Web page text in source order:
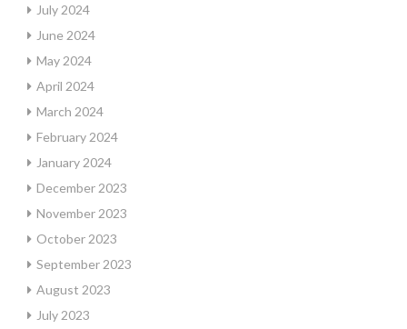
July 2024
June 2024
May 2024
April 2024
March 2024
February 2024
January 2024
December 2023
November 2023
October 2023
September 2023
August 2023
July 2023